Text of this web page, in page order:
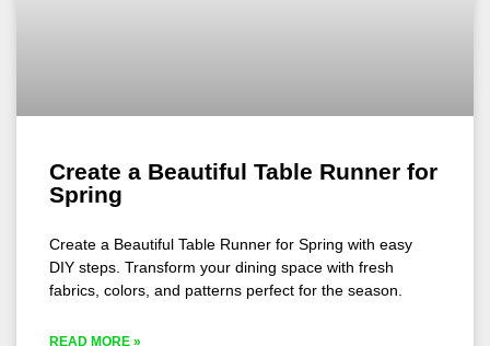
Create a Beautiful Table Runner for
Spring
Create a Beautiful Table Runner for Spring with easy
DIY steps. Transform your dining space with fresh
fabrics, colors, and patterns perfect for the season.
READ MORE »